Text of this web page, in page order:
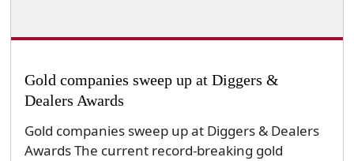
Gold companies sweep up at Diggers &
Dealers Awards
Gold companies sweep up at Diggers & Dealers
Awards The current record-breaking gold